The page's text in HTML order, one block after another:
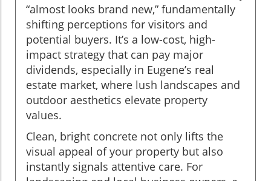
“almost looks brand new,” fundamentally
shifting perceptions for visitors and
potential buyers. It’s a low-cost, high-
impact strategy that can pay major
dividends, especially in Eugene’s real
estate market, where lush landscapes and
outdoor aesthetics elevate property
values.
Clean, bright concrete not only lifts the
visual appeal of your property but also
instantly signals attentive care. For